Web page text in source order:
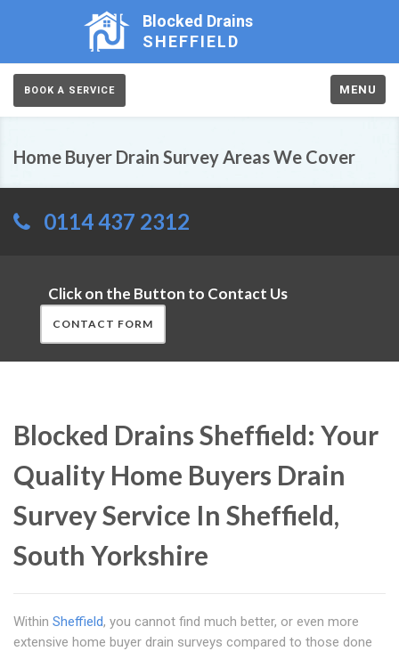
Blocked Drains
SHEFFIELD
BOOK A SERVICE MENU
Home Buyer Drain Survey Areas We Cover
0114 437 2312
Click on the Button to Contact Us
CONTACT FORM
Blocked Drains Sheffield: Your
Quality Home Buyers Drain
Survey Service In Sheffield,
South Yorkshire
Within Sheffield, you cannot find much better, or even more
extensive home buyer drain surveys compared to those done